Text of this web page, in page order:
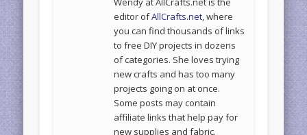
editor ofAllCrafts.net, where
you can find thousands of links
to free DIY projects in dozens
of categories. She loves trying
new crafts and has too many
projects going on at once.
Some posts may contain
affiliate links that help pay for
new supplies and fabric.